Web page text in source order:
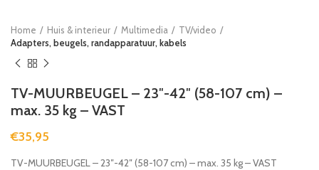
Home Huis & interieur Multimedia
TV/video
Adapters, beugels, randapparatuur, kabels
TV-MUURBEUGEL – 23″-42″ (58-107 cm) –
max. 35 kg – VAST
€35,95
TV-MUURBEUGEL – 23″-42″ (58-107 cm) – max. 35 kg – VAST